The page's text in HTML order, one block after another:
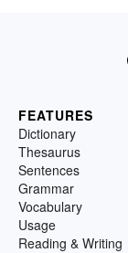
FEATURES
Dictionary
Thesaurus
Sentences
Grammar
Vocabulary
Usage
Reading & Writing